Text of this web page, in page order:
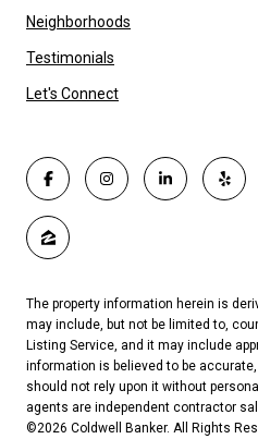
Neighborhoods
Testimonials
Let's Connect
The property information herein is
may include, but not be limited to,
Listing Service, and it may include
information is believed to be
should not rely upon it without
agents are independent contractor
©2026 Coldwell Banker. All Rights